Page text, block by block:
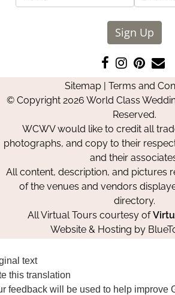
Sign Up
Like
us
on
Facebook
Follow
us
on
Pin
us
on
Sitemap| Terms and
© Copyright 2026 World Class
Reserved.
WCWV would like to credit all
photographs, and copy to their
and their
All content, description, and pictures
of the venues and vendors
directory.
All Virtual Tours courtesy of
Website & Hosting by
text
this translation
feedback will be used to help improve